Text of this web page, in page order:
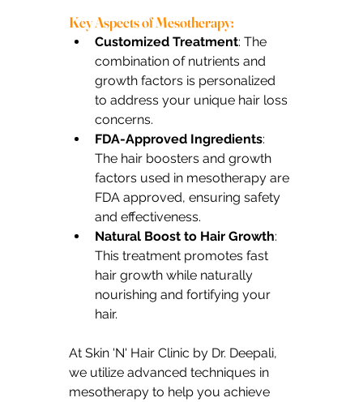
Key Aspects of Mesotherapy:
Customized Treatment: The
combination of nutrients and
growth factors is personalized
to address your unique hair loss
concerns.
FDA-Approved Ingredients:
The hair boosters and growth
factors used in mesotherapy are
FDA approved, ensuring safety
and effectiveness.
Natural Boost to Hair Growth:
This treatment promotes fast
hair growth while naturally
nourishing and fortifying your
hair.
At Skin 'N' Hair Clinic by Dr. Deepali,
we utilize advanced techniques in
mesotherapy to help you achieve